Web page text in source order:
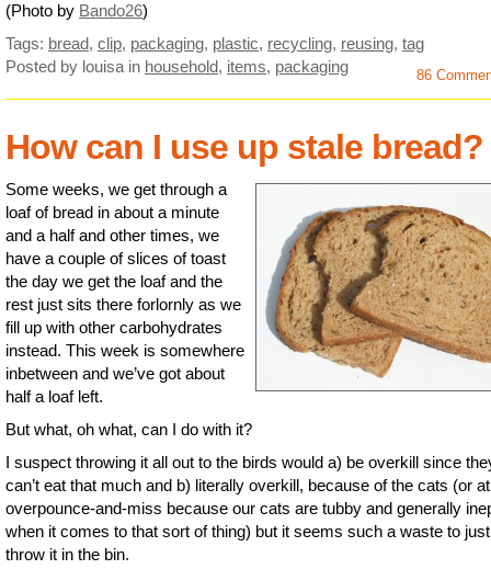
(Photo by Bando26)
Tags: bread, clip, packaging, plastic, recycling, reusing, tag
Posted by louisa in household, items, packaging 86
How can I use up stale bread?
Some weeks, we get through a
loaf of bread in about a minute
and a half and other times, we
have a couple of slices of toast
the day we get the loaf and the
rest just sits there forlornly as we
fill up with other carbohydrates
instead. This week is somewhere
inbetween and we’ve got about
half a loaf left.
But what, oh what, can I do with it?
I suspect throwing it all out to the birds would a) be overkill since
can’t eat that much and b) literally overkill, because of the cats (or
overpounce-and-miss because our cats are tubby and generally
when it comes to that sort of thing) but it seems such a waste to just
throw it in the bin.